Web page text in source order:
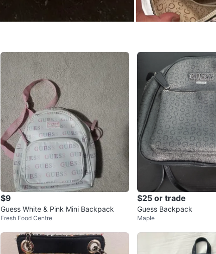
$9
Guess White & Pink Mini Backpack
Fresh Food Centre
$25 or trade
Guess Backpack
Maple